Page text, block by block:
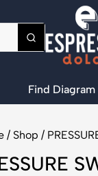
Find Diagram
/ Shop /